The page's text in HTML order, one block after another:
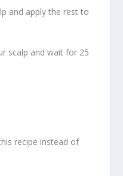
and apply the rest to
scalp and wait for 25
recipe instead of